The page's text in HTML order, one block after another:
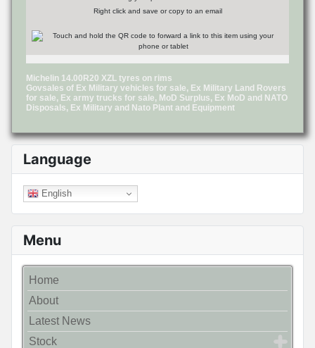
Language
English
Menu
Home
About
Latest News
Stock
Right click and save or copy to an email
Michelin 14.00R20 XZL tyres on rims
Govsales of Ex Military vehicles for sale, Ex Military Land Rovers
for sale, Ex army trucks for sale, MoD Surplus, Ex MoD and NATO
Disposals, Ex Military and Nato Plant and Equipment